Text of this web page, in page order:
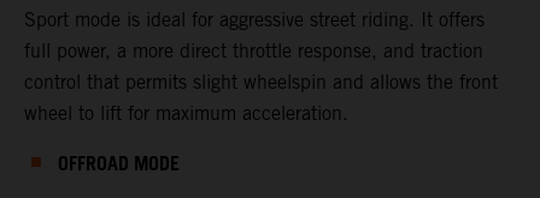
Sport mode is ideal for aggressive street riding. It offers
full power, a more direct throttle response, and traction
control that permits slight wheelspin and allows the front
wheel to lift for maximum acceleration.
OFFROAD MODE